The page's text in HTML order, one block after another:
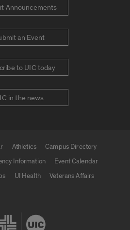
Announcements
an Event
to UIC today
in the news
Athletics
Campus Directory
Information
Event Calendar
UI Health
Veterans Affairs